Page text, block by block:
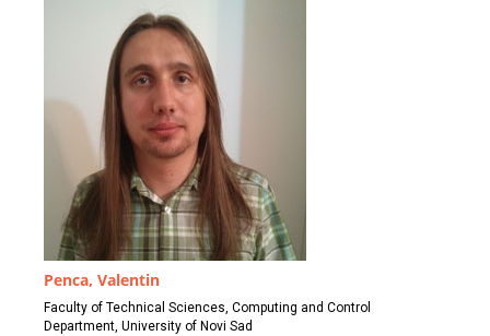
Penca, Valentin
Faculty of Technical Sciences, Computing and Control
Department, University of Novi Sad